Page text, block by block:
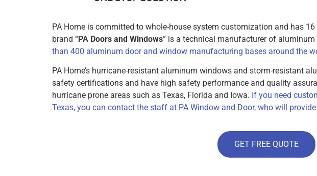
PA Home is committed to whole-house system customization and has
brand “PA Doors and Windows” is a technical manufacturer of
than 400 aluminum door and window manufacturing bases around the
PA Home’s hurricane-resistant aluminum windows and storm-resistant
safety certifications and have high safety performance and quality
hurricane prone areas such as Texas, Florida and Iowa. If you need
Texas, you can contact the staff at PA Window and Door, who will
GET FREE QUOTE